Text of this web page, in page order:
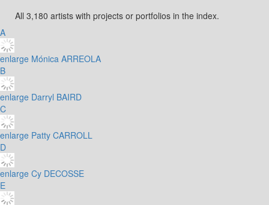
All 3,180 artists with projects or portfolios in the index.
A
enlarge Mónica ARREOLA
B
enlarge Darryl BAIRD
C
enlarge Patty CARROLL
D
enlarge Cy DECOSSE
E